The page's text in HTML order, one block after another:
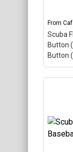
From
Scuba
Button
Button
scuba